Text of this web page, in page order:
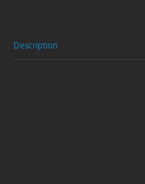
Description